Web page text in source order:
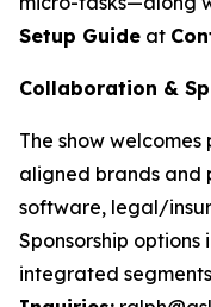
Setup Guide at
Collaboration &
The show
aligned brands and
software, legal/
Sponsorship
integrated